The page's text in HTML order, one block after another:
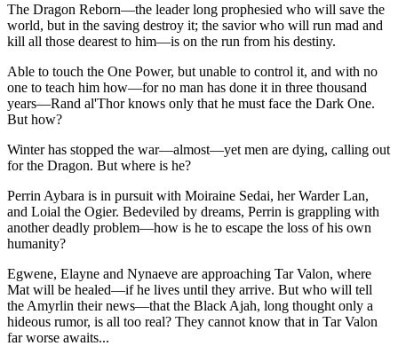
The Dragon Reborn—the leader long prophesied who will save the
world, but in the saving destroy it; the savior who will run mad and
kill all those dearest to him—is on the run from his destiny.
Able to touch the One Power, but unable to control it, and with no
one to teach him how—for no man has done it in three thousand
years—Rand al'Thor knows only that he must face the Dark One.
But how?
Winter has stopped the war—almost—yet men are dying, calling out
for the Dragon. But where is he?
Perrin Aybara is in pursuit with Moiraine Sedai, her Warder Lan,
and Loial the Ogier. Bedeviled by dreams, Perrin is grappling with
another deadly problem—how is he to escape the loss of his own
humanity?
Egwene, Elayne and Nynaeve are approaching Tar Valon, where
Mat will be healed—if he lives until they arrive. But who will tell
the Amyrlin their news—that the Black Ajah, long thought only a
hideous rumor, is all too real? They cannot know that in Tar Valon
far worse awaits...